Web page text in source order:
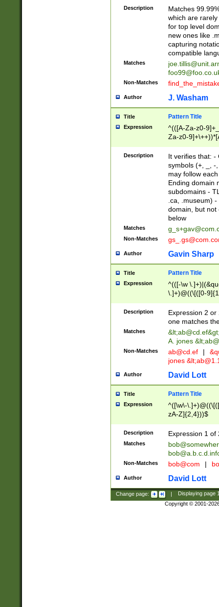
Description
Matches
which are
for top level
new ones like
capturing
compatible
Matches
Non-Matches
Author J. Washam
Title Pattern Title
Expression
^(([A-Za-z0-
Za-z0-
zA-Z]{2,6}$
Description
It verifies that: -
symbols (+, _, -
may follow
Ending domain
subdomains -
.ca, .museum)
domain, but not
below
Matches
Non-Matches
Author Gavin Sharp
Title Pattern Title
Expression
^(([-\w
\.]+)@((\[([0-
{2,4}))&gt;$
Description
Expression 2
one matches
Matches &lt;ab@cd.ef
A. jones
Non-Matches ab@cd.ef |
jones &lt;
Author David Lott
Title Pattern Title
Expression
^([\w\-
zA-Z]{2,4}))$
Description Expression 1 of
Matches
Non-Matches bob@com |
Author David Lott
Change page: | Displaying page
Copyright © 2001-